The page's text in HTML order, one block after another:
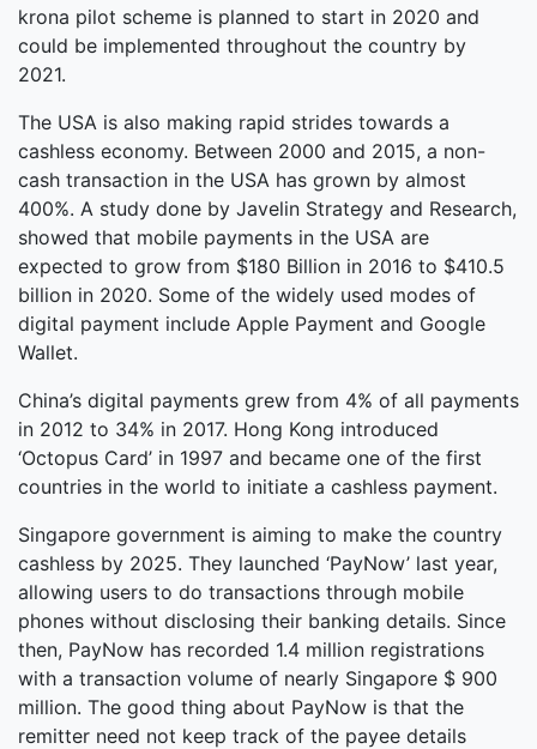
krona pilot scheme is planned to start in 2020 and
could be implemented throughout the country by
2021.
The USA is also making rapid strides towards a
cashless economy. Between 2000 and 2015, a non-
cash transaction in the USA has grown by almost
400%. A study done by Javelin Strategy and Research,
showed that mobile payments in the USA are
expected to grow from $180 Billion in 2016 to $410.5
billion in 2020. Some of the widely used modes of
digital payment include Apple Payment and Google
Wallet.
China’s digital payments grew from 4% of all payments
in 2012 to 34% in 2017. Hong Kong introduced
‘Octopus Card’ in 1997 and became one of the first
countries in the world to initiate a cashless payment.
Singapore government is aiming to make the country
cashless by 2025. They launched ‘PayNow’ last year,
allowing users to do transactions through mobile
phones without disclosing their banking details. Since
then, PayNow has recorded 1.4 million registrations
with a transaction volume of nearly Singapore $ 900
million. The good thing about PayNow is that the
remitter need not keep track of the payee details